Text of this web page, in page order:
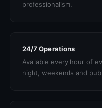
professionalism.
24/7 Operations
Available every hour of
night, weekends and